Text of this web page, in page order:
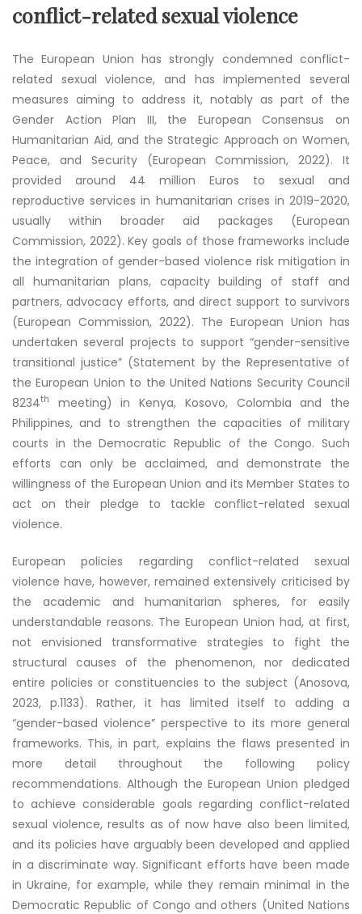
conflict-related sexual violence
The European Union has strongly condemned conflict-
related sexual violence, and has implemented several
measures aiming to address it, notably as part of the
Gender Action Plan III, the European Consensus on
Humanitarian Aid, and the Strategic Approach on Women,
Peace, and Security (European Commission, 2022). It
provided around 44 million Euros to sexual and
reproductive services in humanitarian crises in 2019-2020,
usually within broader aid packages (European
Commission, 2022). Key goals of those frameworks include
the integration of gender-based violence risk mitigation in
all humanitarian plans, capacity building of staff and
partners, advocacy efforts, and direct support to survivors
(European Commission, 2022). The European Union has
undertaken several projects to support “gender-sensitive
transitional justice” (Statement by the Representative of
the European Union to the United Nations Security Council
8234th
meeting) in Kenya, Kosovo, Colombia and the
Philippines, and to strengthen the capacities of military
courts in the Democratic Republic of the Congo. Such
efforts can only be acclaimed, and demonstrate the
willingness of the European Union and its Member States to
act on their pledge to tackle conflict-related sexual
violence.
European policies regarding conflict-related sexual
violence have, however, remained extensively criticised by
the academic and humanitarian spheres, for easily
understandable reasons. The European Union had, at first,
not envisioned transformative strategies to fight the
structural causes of the phenomenon, nor dedicated
entire policies or constituencies to the subject (Anosova,
2023, p.1133). Rather, it has limited itself to adding a
“gender-based violence” perspective to its more general
frameworks. This, in part, explains the flaws presented in
more detail throughout the following policy
recommendations. Although the European Union pledged
to achieve considerable goals regarding conflict-related
sexual violence, results as of now have also been limited,
and its policies have arguably been developed and applied
in a discriminate way. Significant efforts have been made
in Ukraine, for example, while they remain minimal in the
Democratic Republic of Congo and others (United Nations